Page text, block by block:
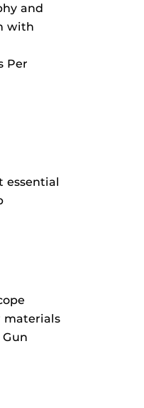
and
with
Per
essential
materials